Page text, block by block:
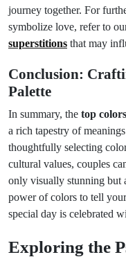
journey together. For
symbolize love, refer to
superstitions that may
Conclusion:
Palette
In summary, the top
a rich tapestry of
thoughtfully selecting
cultural values, couples
only visually stunning but
power of colors to tell
special day is celebrated
Exploring the